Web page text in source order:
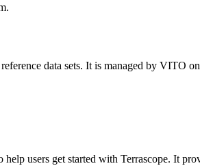
data sets. It is managed by VITO
users get started with Terrascope. It